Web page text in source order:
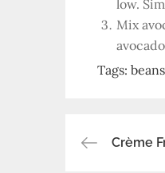
low.
Mix
Tags: beans
Post
Crème